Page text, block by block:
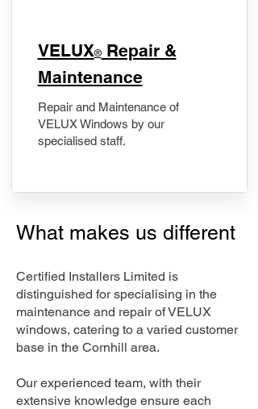
​VELUX®Repair &
Maintenance
Repair and Maintenance of
VELUX Windows by our
specialised staff.
What makes us different
Certified Installers Limited is
distinguished for specialising in the
maintenance and repair of VELUX
windows, catering to a varied customer
base in the Cornhill area.
Our experienced team, with their
extensive knowledge ensure each